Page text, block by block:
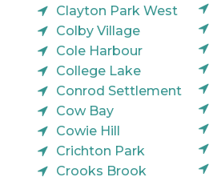
Clayton Park West
Colby Village
Cole Harbour
College Lake
Conrod Settlement
Cow Bay
Cowie Hill
Crichton Park
Crooks Brook